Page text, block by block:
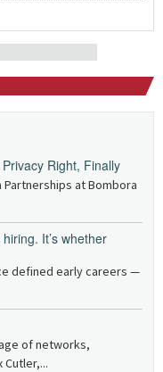
Right, Finally
Partnerships at Bombora
It’s whether
defined early careers —
of networks,